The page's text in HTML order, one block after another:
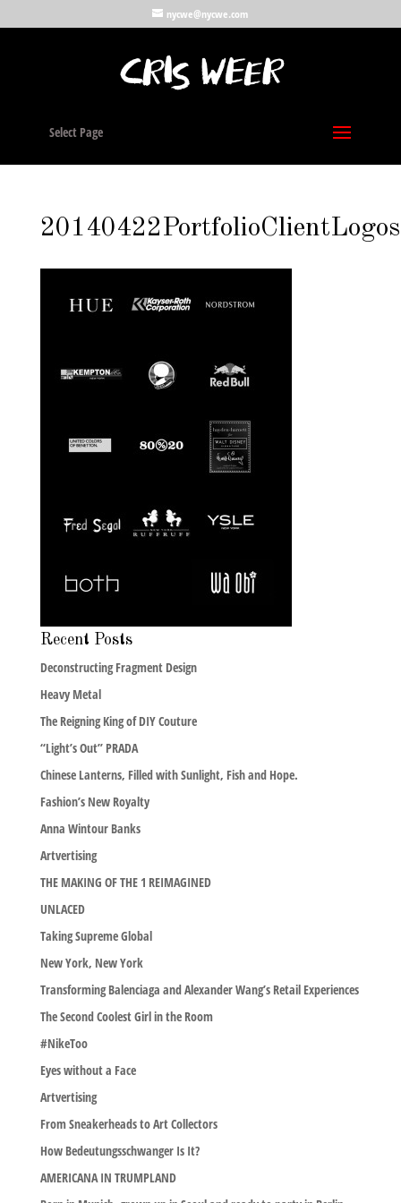
nycwe@nycwe.com
Select Page
20140422PortfolioClientLogos
Recent Posts
Deconstructing Fragment Design
Heavy Metal
The Reigning King of DIY Couture
“Light’s Out” PRADA
Chinese Lanterns, Filled with Sunlight, Fish and Hope.
Fashion’s New Royalty
Anna Wintour Banks
Artvertising
THE MAKING OF THE 1 REIMAGINED
UNLACED
Taking Supreme Global
New York, New York
Transforming Balenciaga and Alexander Wang’s Retail Experiences
The Second Coolest Girl in the Room
#NikeToo
Eyes without a Face
Artvertising
From Sneakerheads to Art Collectors
How Bedeutungsschwanger Is It?
AMERICANA IN TRUMPLAND